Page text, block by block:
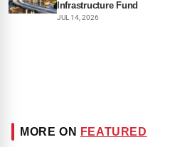
Infrastructure Fund
JUL 14, 2026
MORE ON FEATURED